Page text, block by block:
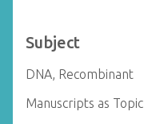
Subject
DNA, Recombinant
Manuscripts as Topic